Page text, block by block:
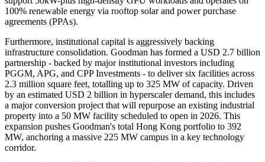
100% renewable energy via rooftop solar and power purchase
agreements (PPAs).
Furthermore, institutional capital is aggressively backing
infrastructure consolidation. Goodman has formed a USD 2.7 billion
partnership - backed by major institutional investors including
PGGM, APG, and CPP Investments - to deliver six facilities across
2.3 million square feet, totalling up to 325 MW of capacity. Driven
by an estimated USD 2 billion in hyperscaler demand, this includes
a major conversion project that will repurpose an existing industrial
property into a 50 MW facility scheduled to open in 2026. This
expansion pushes Goodman's total Hong Kong portfolio to 392
MW, anchoring a massive 225 MW campus in a key technology
corridor.